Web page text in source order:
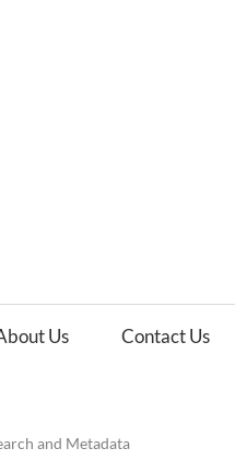
Us Contact Us
and Metadata